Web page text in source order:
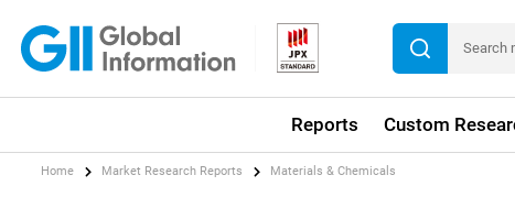
Reports Custom
Home Market Research Reports Materials & Chemicals